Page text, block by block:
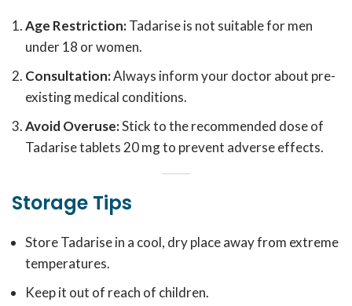
Age Restriction:Tadarise is not suitable for men
under 18 or women.
Consultation:Always inform your doctor about pre-
existing medical conditions.
Avoid Overuse:Stick to the recommended dose of
Tadarise tablets 20 mg to prevent adverse effects.
Storage Tips
Store Tadarise in a cool, dry place away from extreme
temperatures.
Keep it out of reach of children.